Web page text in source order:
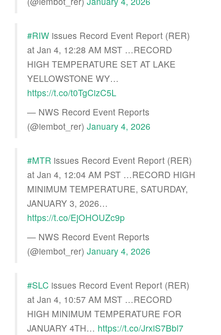
#RIW issues Record Event Report (RER)
at Jan 4, 12:28 AM MST …RECORD
HIGH TEMPERATURE SET AT LAKE
YELLOWSTONE WY…
https://t.co/t0TgCizC5L
— NWS Record Event Reports
(@iembot_rer) January 4, 2026
#MTR issues Record Event Report (RER)
at Jan 4, 12:04 AM PST …RECORD HIGH
MINIMUM TEMPERATURE, SATURDAY,
JANUARY 3, 2026…
https://t.co/EjOHOUZc9p
— NWS Record Event Reports
(@iembot_rer) January 4, 2026
#SLC issues Record Event Report (RER)
at Jan 4, 10:57 AM MST …RECORD
HIGH MINIMUM TEMPERATURE FOR
JANUARY 4TH… https://t.co/JrxiS7Bbl7